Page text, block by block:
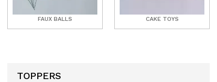
FAUX BALLS CAKE TOYS
TOPPERS